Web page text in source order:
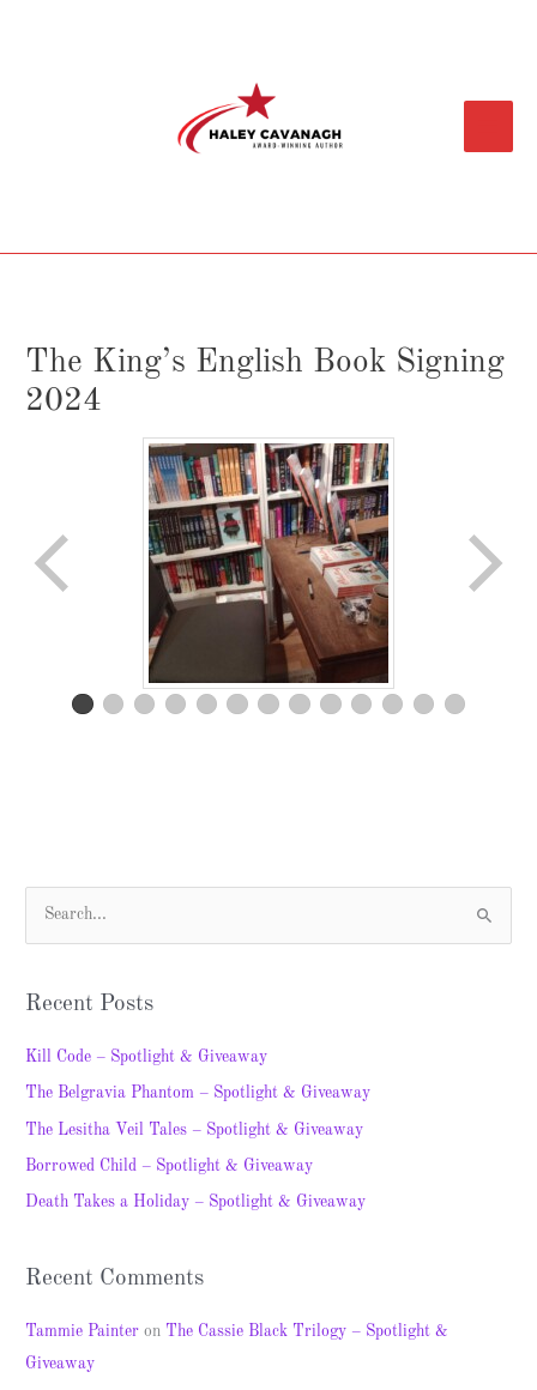
The King’s English Book Signing
2024
c
h
Recent Posts
Kill Code – Spotlight & Giveaway
The Belgravia Phantom – Spotlight & Giveaway
The Lesitha Veil Tales – Spotlight & Giveaway
Borrowed Child – Spotlight & Giveaway
Death Takes a Holiday – Spotlight & Giveaway
Recent Comments
Tammie Painter on The Cassie Black Trilogy – Spotlight &
Giveaway